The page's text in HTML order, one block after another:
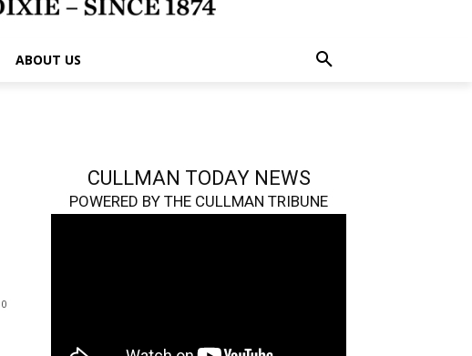
ABOUT US
0
CULLMAN TODAY NEWS
POWERED BY THE CULLMAN TRIBUNE